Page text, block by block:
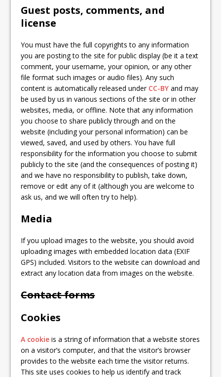
Guest posts, comments, and
license
You must have the full copyrights to any information
you are posting to the site for public display (be it a text
comment, your username, your opinion, or any other
file format such images or audio files). Any such
content is automatically released under CC-BY and may
be used by us in various sections of the site or in other
websites, media, or offline. Note that any information
you choose to share publicly through and on the
website (including your personal information) can be
viewed, saved, and used by others. You have full
responsibility for the information you choose to submit
publicly to the site (and the consequences of posting it)
and we have no responsibility to publish, take down,
remove or edit any of it (although you are welcome to
ask us, and we will often try to help).
Media
If you upload images to the website, you should avoid
uploading images with embedded location data (EXIF
GPS) included. Visitors to the website can download and
extract any location data from images on the website.
Contact forms
Cookies
A cookie is a string of information that a website stores
on a visitor’s computer, and that the visitor’s browser
provides to the website each time the visitor returns.
This site uses cookies to help us identify and track